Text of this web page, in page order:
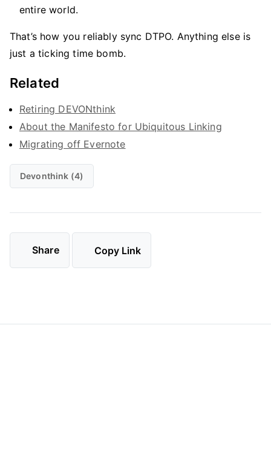
entire world.
That’s how you reliably sync DTPO. Anything else is
just a ticking time bomb.
Related
Retiring DEVONthink
About the Manifesto for Ubiquitous Linking
Migrating off Evernote
Devonthink (4)
Share Copy Link